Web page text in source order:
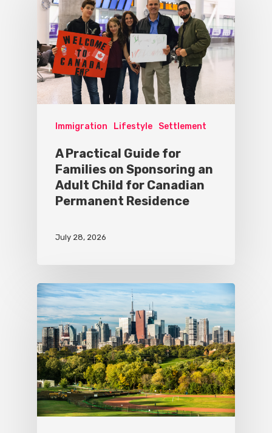
Immigration Lifestyle Settlement
A Practical Guide for
Families on Sponsoring an
Adult Child for Canadian
Permanent Residence
July 28, 2026